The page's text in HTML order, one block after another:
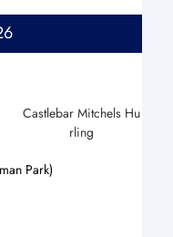
Castlebar Mitchels Hu
rling
Park)